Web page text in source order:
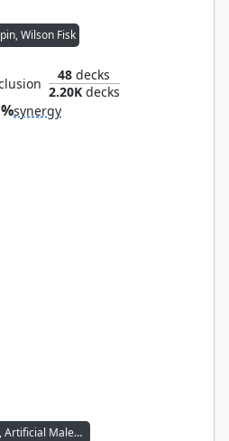
Wilson Fisk
48 decks
2.20Kdecks
synergy
Ultron, Artificial Malevolence